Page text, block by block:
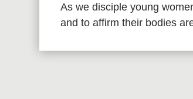
As we disciple young
and to affirm their bodies